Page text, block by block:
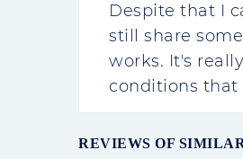
Despite that I
still share
works. It's
conditions that
REVIEWS OF